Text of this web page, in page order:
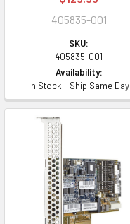
405835-001
SKU:
405835-001
Availability:
In Stock - Ship Same Day